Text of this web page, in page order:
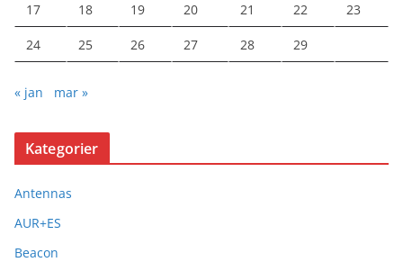
17 18 19 20 21 22 23
24 25 26 27 28 29
« jan mar »
Kategorier
Antennas
AUR+ES
Beacon